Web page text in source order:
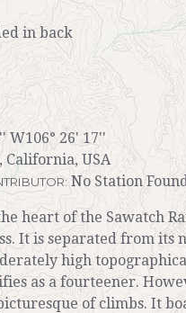
in back
W106° 26' 17''
California, USA
No Station
heart of the Sawatch
It is separated from its
high
as a fourteener.
of climbs. It